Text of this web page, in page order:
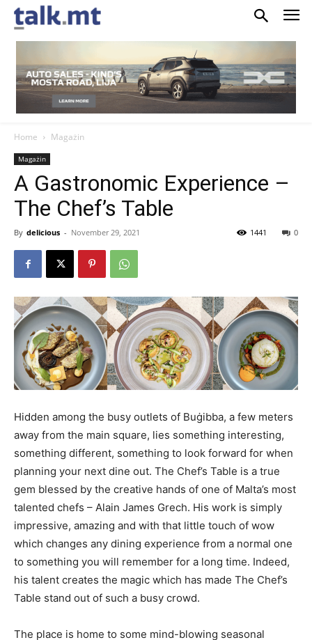
Home Magażin
Magażin
A Gastronomic Experience –
The Chef’s Table
By delicious - November 29, 2021 0
1441
Hidden among the busy outlets of Buġibba, a few meters
away from the main square, lies something interesting,
something different, something to look forward for when
planning your next dine out. The Chef’s Table is a true
gem blessed by the creative hands of one of Malta’s most
talented chefs – Alain James Grech. His work is simply
impressive, amazing and with that little touch of wow
which changes any dining experience from a normal one
to something you will remember for a long time. Indeed,
his talent creates the magic which has made The Chef’s
Table stand out of such a busy crowd.
The place is home to some mind-blowing seasonal